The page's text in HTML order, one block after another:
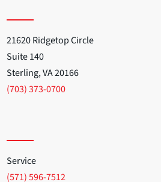
21620 Ridgetop Circle
Suite 140
Sterling, VA 20166
(703) 373-0700
Service
(571) 596-7512